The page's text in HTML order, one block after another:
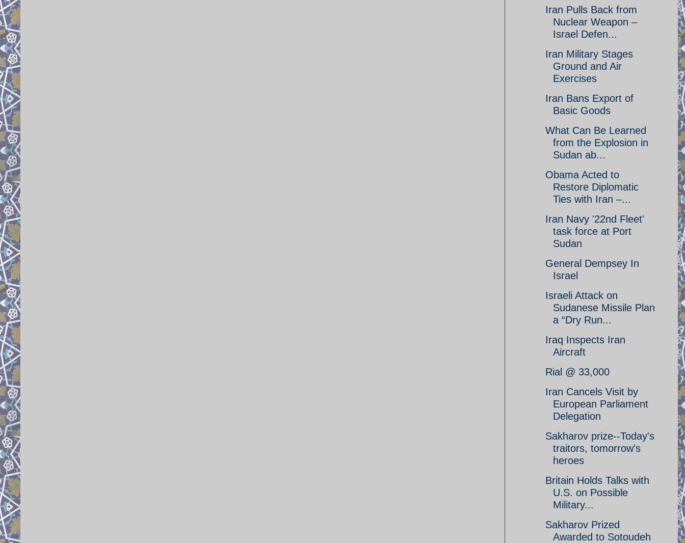
Iran Pulls Back from
Nuclear Weapon –
Israel Defen...
Iran Military Stages
Ground and Air
Exercises
Iran Bans Export of
Basic Goods
What Can Be Learned
from the Explosion in
Sudan ab...
Obama Acted to
Restore Diplomatic
Ties with Iran –...
Iran Navy '22nd Fleet'
task force at Port
Sudan
General Dempsey In
Israel
Israeli Attack on
Sudanese Missile Plan
a “Dry Run...
Iraq Inspects Iran
Aircraft
Rial @ 33,000
Iran Cancels Visit by
European Parliament
Delegation
Sakharov prize--Today's
traitors, tomorrow's
heroes
Britain Holds Talks with
U.S. on Possible
Military...
Sakharov Prized
Awarded to Sotoudeh